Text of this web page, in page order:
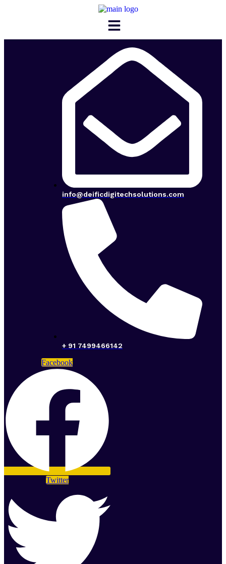
Menu
info@deificdigitechsolutions.com
+ 91 7499466142
Facebook
Twitter